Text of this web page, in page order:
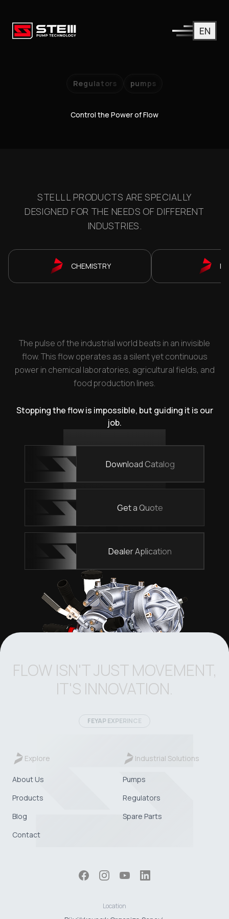
EN
Regulators pumps
Control the Power of Flow
STELLL PRODUCTS ARE SPECIALLY
DESIGNED FOR THE NEEDS OF DIFFERENT
INDUSTRIES.
CHEMISTRY
The pulse of the industrial world beats in an invisible
flow. This flow operates as a silent yet continuous
power in chemical laboratories, agricultural fields, and
food production lines.
Stopping the flow is impossible, but guiding it is our
job.
Download Catalog
Get a Quote
Dealer Aplication
FLOW ISN'T JUST MOVEMENT,
IT'S INNOVATION.
FEYAP EXPERINCE
Explore
About Us
Products
Blog
Contact
Industrial Solutions
Pumps
Regulators
Spare Parts
Location